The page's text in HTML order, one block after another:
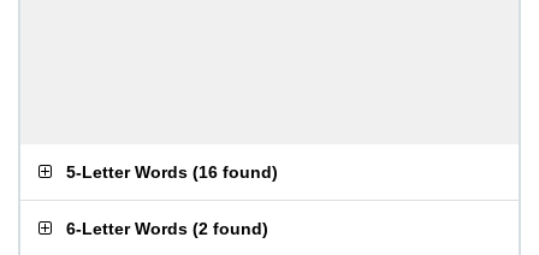
5-Letter Words (16 found)
6-Letter Words (2 found)